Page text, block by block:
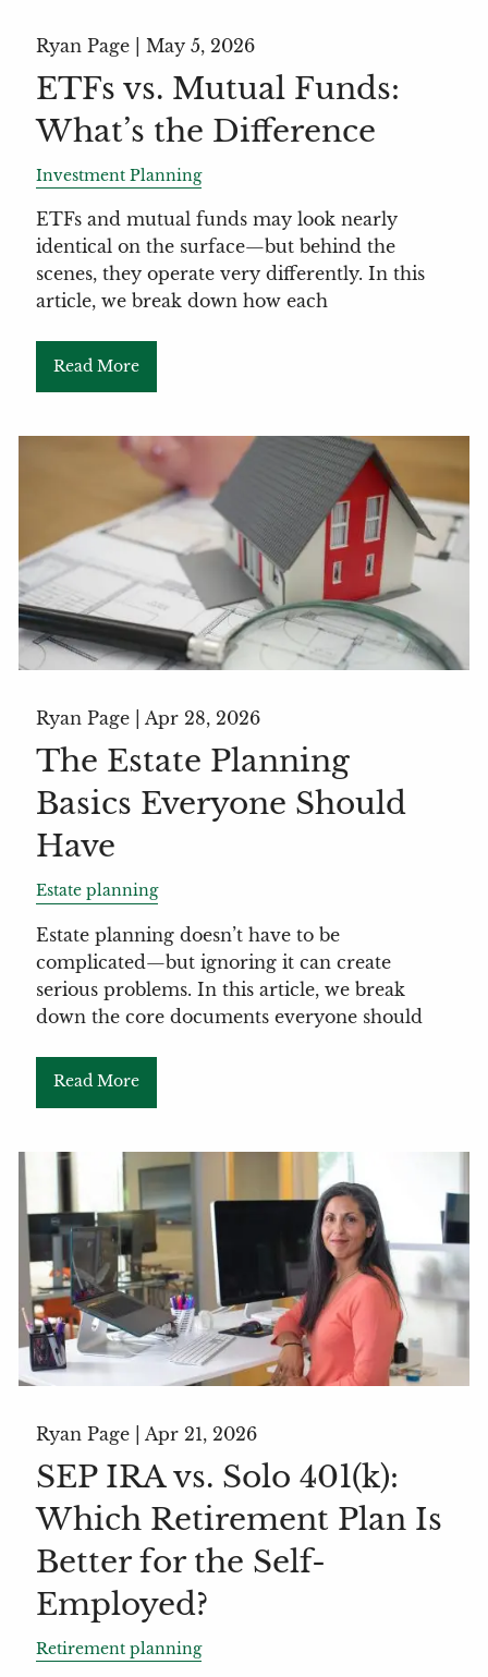
Ryan Page | May 5, 2026
ETFs vs. Mutual Funds:
What’s the Difference
Investment Planning
ETFs and mutual funds may look nearly
identical on the surface—but behind the
scenes, they operate very differently. In this
article, we break down how each
Read More
Ryan Page |Apr 28, 2026
The Estate Planning
Basics Everyone Should
Have
Estate planning
Estate planning doesn’t have to be
complicated—but ignoring it can create
serious problems. In this article, we break
down the core documents everyone should
Read More
Ryan Page |Apr 21, 2026
SEP IRA vs. Solo 401(k):
Which Retirement Plan Is
Better for the Self-
Employed?
Retirement planning